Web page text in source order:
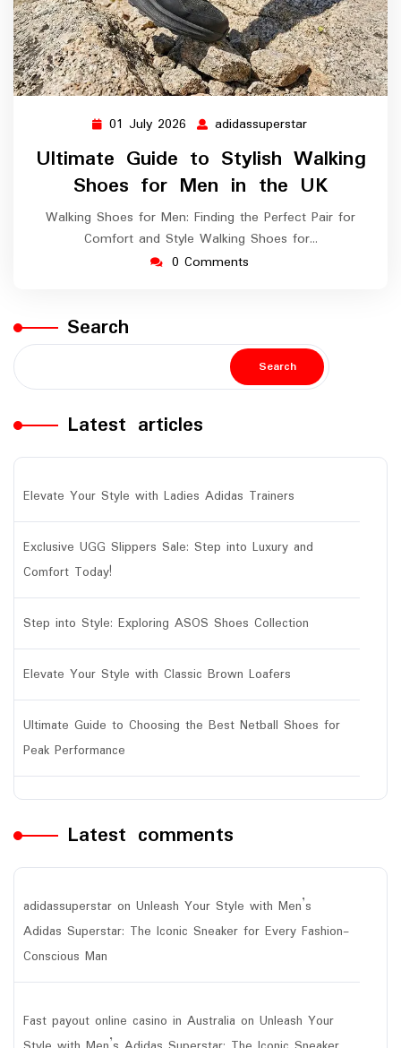
01 July 2026 01
July
2026
adidassuperstar
Ultimate Guide to Stylish Walking
Shoes for Men in the UK
Walking Shoes for Men: Finding the Perfect Pair for
Comfort and Style Walking Shoes for…
0 Comments
Search
Search
Latest articles
Elevate Your Style with Ladies Adidas Trainers
Exclusive UGG Slippers Sale: Step into Luxury and
Comfort Today!
Step into Style: Exploring ASOS Shoes Collection
Elevate Your Style with Classic Brown Loafers
Ultimate Guide to Choosing the Best Netball Shoes for
Peak Performance
Latest comments
adidassuperstar on Unleash Your Style with Men’s
Adidas Superstar: The Iconic Sneaker for Every Fashion-
Conscious Man
Fast payout online casino in Australia on Unleash Your